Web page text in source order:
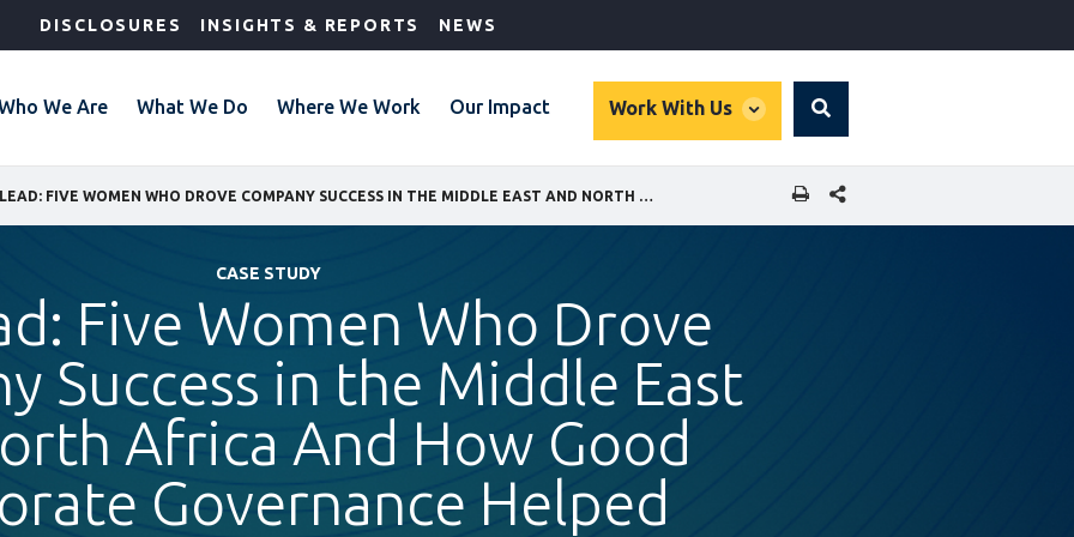
DISCLOSURES INSIGHTS & REPORTS NEWS
We Are What We Do Where We Work Our Impact Work With Us
global
Search
SHARE THIS PAGE
CASE STUDY
Five Women Who Drove
Success in the Middle East
Africa And How Good
Governance Helped